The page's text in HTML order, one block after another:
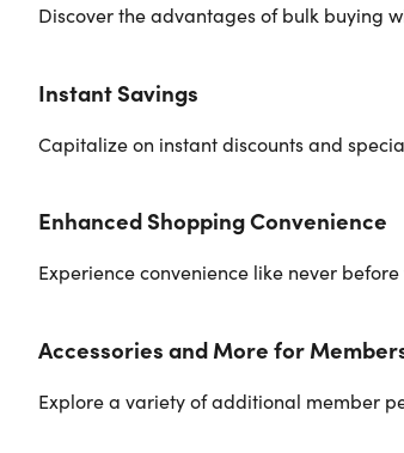
Discover the advantages of bulk buying
Instant Savings
Capitalize on instant discounts and
Enhanced Shopping Convenience
Experience convenience like never
Accessories and More for
Explore a variety of additional member